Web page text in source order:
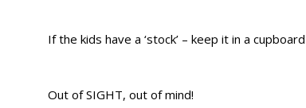
If the kids have a ‘stock’ – keep it in a
Out of SIGHT, out of mind!